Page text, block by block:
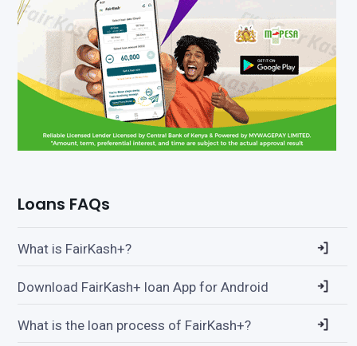
Loans FAQs
What is FairKash+?
Download FairKash+ loan App for Android
What is the loan process of FairKash+?